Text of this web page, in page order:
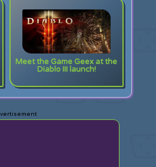
Meet the Game Geex at the
Diablo III launch!